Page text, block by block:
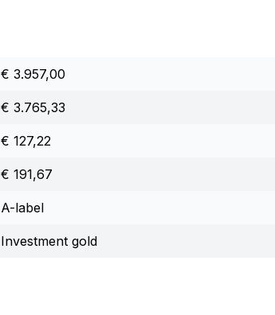
€ 3.957,00
€ 3.765,33
€ 127,22
€ 191,67
A-label
Investment gold